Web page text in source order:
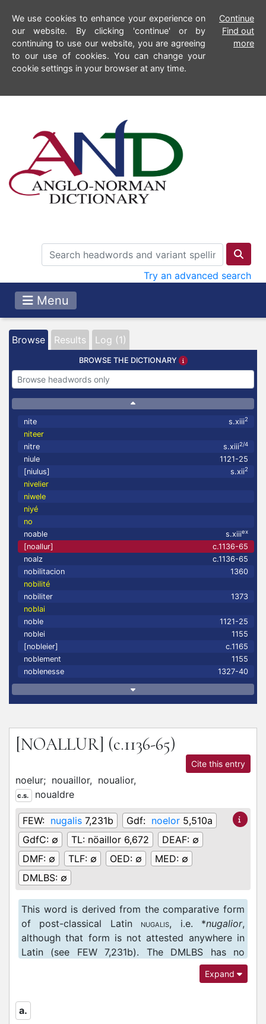
We use cookies to enhance your experience on
our website. By clicking 'continue' or by
continuing to use our website, you are agreeing
to our use of cookies. You can change your
cookie settings in your browser at any time.
Continue
Find out
more
Try an advanced search
Menu
Browse Results Log (1)
BROWSE THE DICTIONARY
nite s.xiii2
niteer
nitre
s.xiii2/4
niule
1121-25
[niulus]
s.xii2
nivelier
niwele
niyé
no
noable
s.xiiiex
[noallur]
c.1136-65
noalz
c.1136-65
nobilitacion
1360
nobilité
nobiliter
1373
noblai
noble
1121-25
noblei
1155
[nobleier]
c.1165
noblement
1155
noblenesse
1327-40
[NOALLUR] (c.1136-65)
Cite this entry
noelur; nouaillor, noualior,
c.s. noualdre
FEW: nugalis 7,231b Gdf: noelor 5,510a
GdfC: ∅ TL: nöaillor 6,672 DEAF: ∅
DMF: ∅ TLF: ∅ OED: ∅ MED: ∅
DMLBS: ∅
This word is derived from the comparative form
of post-classical Latin
NUGALIS, i.e. *nugalior,
although that form is not attested anywhere in
Latin (see FEW 7,231b). The DMLBS has no
, but includes
, ‘something
1946b).
Expand
a.